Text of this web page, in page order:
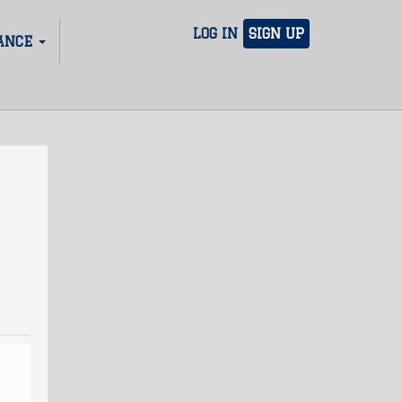
LOG IN SIGN UP